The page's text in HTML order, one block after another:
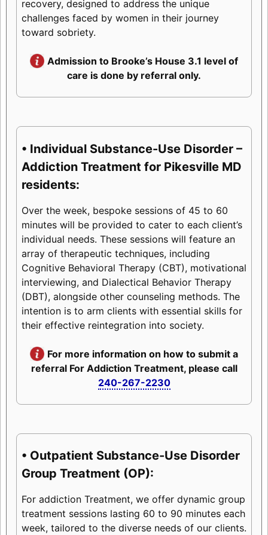
recovery, designed to address the unique
challenges faced by women in their journey
toward sobriety.
Admission to Brooke’s House 3.1 level of
care is done by referral only.
• Individual Substance-Use Disorder –
Addiction Treatment for Pikesville MD
residents:
Over the week, bespoke sessions of 45 to 60
minutes will be provided to cater to each client’s
individual needs. These sessions will feature an
array of therapeutic techniques, including
Cognitive Behavioral Therapy (CBT), motivational
interviewing, and Dialectical Behavior Therapy
(DBT), alongside other counseling methods. The
intention is to arm clients with essential skills for
their effective reintegration into society.
For more information on how to submit a
referral For Addiction Treatment, please call
240-267-2230
• Outpatient Substance-Use Disorder
Group Treatment (OP):
For addiction Treatment, we offer dynamic group
treatment sessions lasting 60 to 90 minutes each
week, tailored to the diverse needs of our clients.